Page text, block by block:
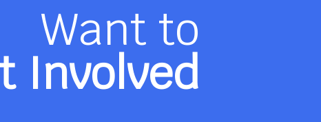
Want to
Involved